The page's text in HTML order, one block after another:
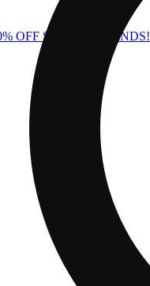
OFF SELECT BRANDS!